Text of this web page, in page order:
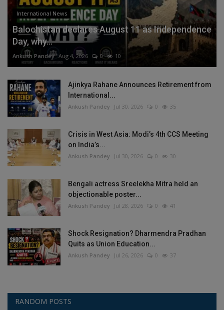
International News
Balochistan declares August 11 as Independence
Day, why...
Ankush Pandey Aug 4, 2026 0 10
Ajinkya Rahane Announces Retirement from
International...
Ankush Pandey Jul 30, 2026 0 35
Crisis in West Asia: Modi’s 4th CCS Meeting
on India’s...
Ankush Pandey Jul 30, 2026 0 30
Bengali actress Sreelekha Mitra held an
objectionable poster...
Ankush Pandey Jul 28, 2026 0 41
Shock Resignation? Dharmendra Pradhan
Quits as Union Education...
Ankush Pandey Jul 26, 2026 0 37
RANDOM POSTS